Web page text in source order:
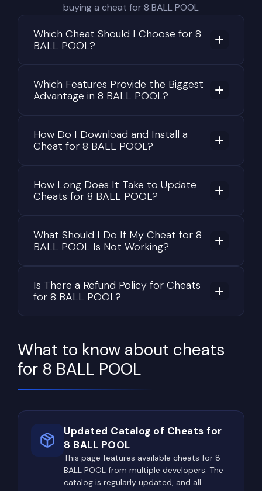
buying a cheat for 8 BALL POOL
Which Cheat Should I Choose for 8
BALL POOL?
Which Features Provide the Biggest
Advantage in 8 BALL POOL?
How Do I Download and Install a
Cheat for 8 BALL POOL?
How Long Does It Take to Update
Cheats for 8 BALL POOL?
What Should I Do If My Cheat for 8
BALL POOL Is Not Working?
Is There a Refund Policy for Cheats
for 8 BALL POOL?
What to know about cheats
for 8 BALL POOL
Updated Catalog of Cheats for
8 BALL POOL
This page features available cheats for 8
BALL POOL from multiple developers. The
catalog is regularly updated, and all